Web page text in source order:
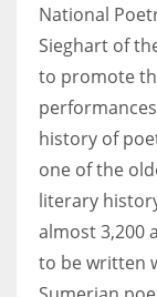
National
Sieghart of
to promote
history of
one of the
literary
almost 3,200
to be written